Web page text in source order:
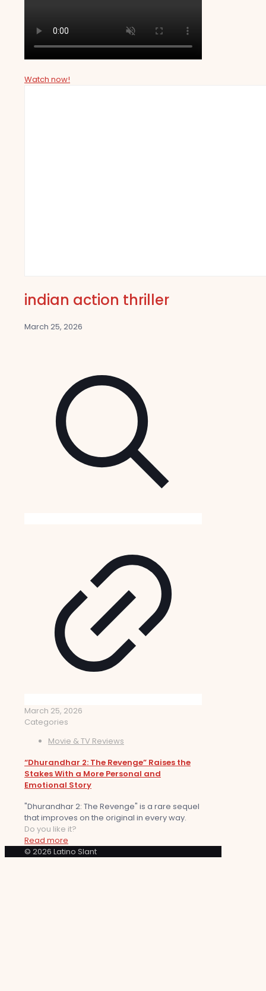
Watch now!
indian action thriller
March 25, 2026
March 25, 2026
Categories
Movie & TV Reviews
“Dhurandhar 2: The Revenge” Raises the
Stakes With a More Personal and
Emotional Story
"Dhurandhar 2: The Revenge" is a rare sequel
that improves on the original in every way.
Do you like it?
Read more
© 2026 Latino Slant